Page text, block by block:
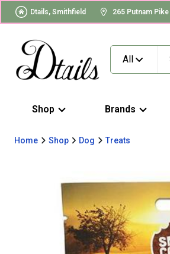
Dtails, Smithfield 265 Putnam
All
Shop Brands
Home Shop Dog Treats